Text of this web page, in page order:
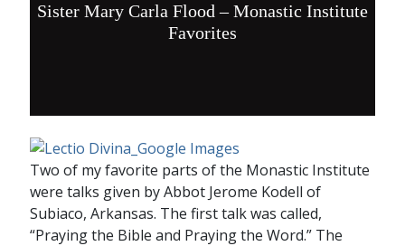
Sister Mary Carla Flood – Monastic Institute
Favorites
Two of my favorite parts of the Monastic Institute
were talks given by Abbot Jerome Kodell of
Subiaco, Arkansas. The first talk was called,
“Praying the Bible and Praying the Word.” The